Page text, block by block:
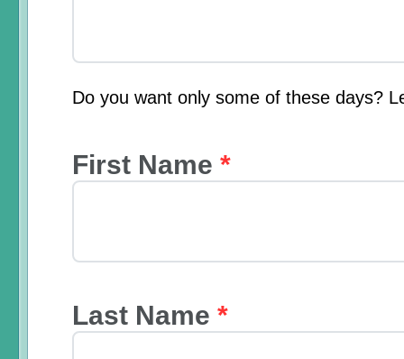
Do you want only some of these days?
First Name *
Last Name *